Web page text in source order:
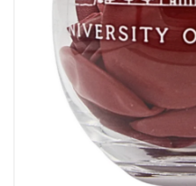
Nursing Pins
OKC Thunder